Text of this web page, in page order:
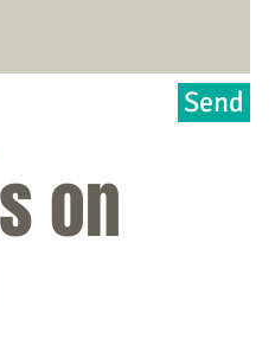
on
Send